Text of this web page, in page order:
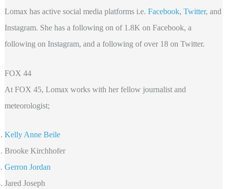
Lomax has active social media platforms i.e. Facebook, Twitter, and
Instagram. She has a following on of 1.8K on Facebook, a
following on Instagram, and a following of over 18 on Twitter.
FOX 44
At FOX 45, Lomax works with her fellow journalist and
meteorologist;
Kelly Anne Beile
Brooke Kirchhofer
Gerron Jordan
Jared Joseph